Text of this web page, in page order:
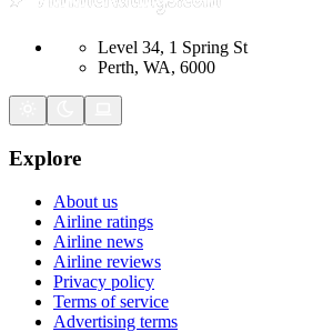
Level 34, 1 Spring St
Perth, WA, 6000
Explore
About us
Airline ratings
Airline news
Airline reviews
Privacy policy
Terms of service
Advertising terms